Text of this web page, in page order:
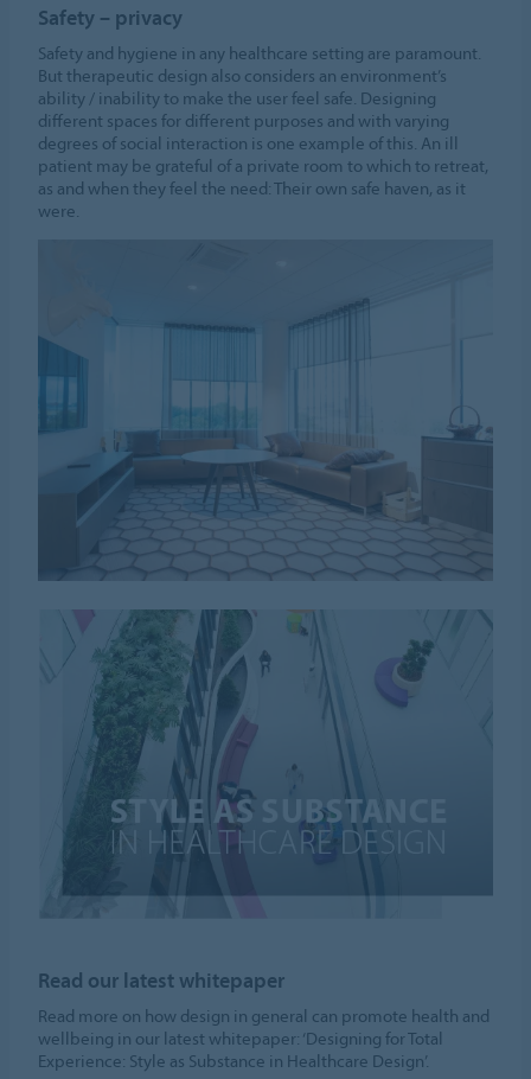
Safety – privacy
Safety and hygiene in any healthcare setting are paramount.
But therapeutic design also considers an environment’s
ability / inability to make the user feel safe. Designing
different spaces for different purposes and with varying
degrees of social interaction is one example of this. An ill
patient may be grateful of a private room to which to retreat,
as and when they feel the need: Their own safe haven, as it
were.
Read our latest whitepaper
Read more on how design in general can promote health and
wellbeing in our latest whitepaper: ‘Designing for Total
Experience: Style as Substance in Healthcare Design’.